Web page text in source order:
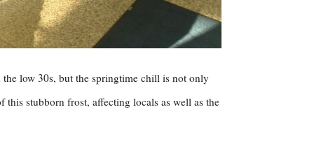
low 30s, but the springtime chill is not only
stubborn frost, affecting locals as well as the